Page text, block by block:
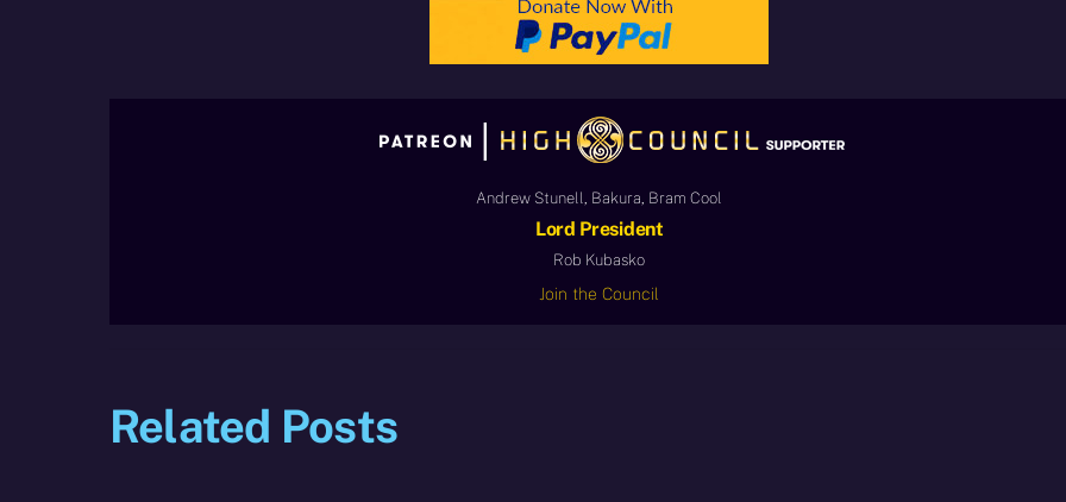
Andrew Stunell, Bakura, Bram Cool
Lord President
Rob Kubasko
Join the Council
Related Posts